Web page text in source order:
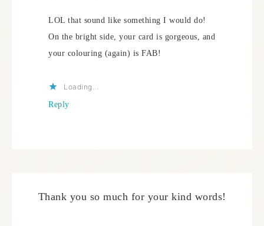
LOL that sound like something I would do!
On the bright side, your card is gorgeous, and
your colouring (again) is FAB!
Loading...
Reply
Thank you so much for your kind words!